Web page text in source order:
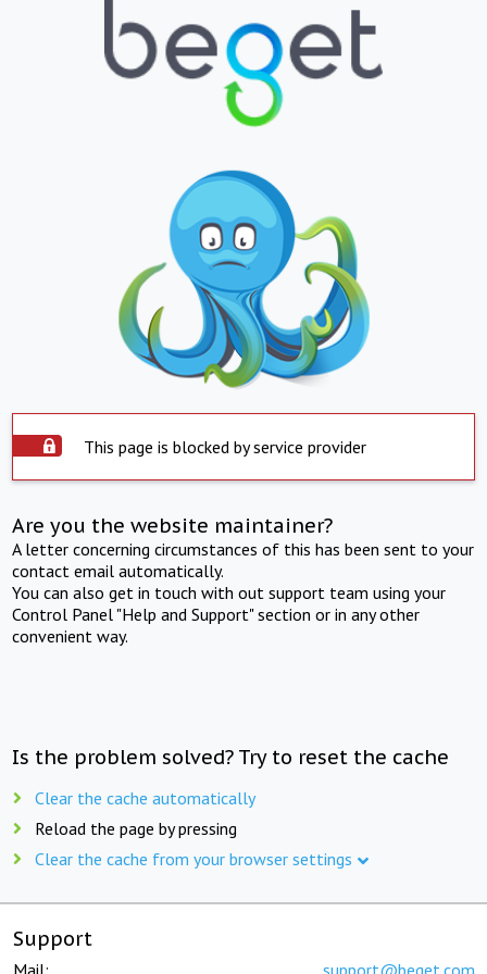
This page is blocked by service provider
Are you the website maintainer?
A letter concerning circumstances of this has been sent to your
contact email automatically.
You can also get in touch with out support team using your
Control Panel "Help and Support" section or in any other
convenient way.
Is the problem solved? Try to reset the cache
Clear the cache automatically
Reload the page by pressing
Clear the cache from your browser settings
Support
Mail: support@beget.com